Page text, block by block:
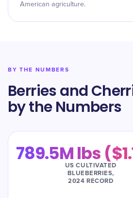
American agriculture.
BY THE NUMBERS
Berries and
by the Numbers
789.5M lbs
US CULTIVATED
BLUEBERRIES,
2024 RECORD